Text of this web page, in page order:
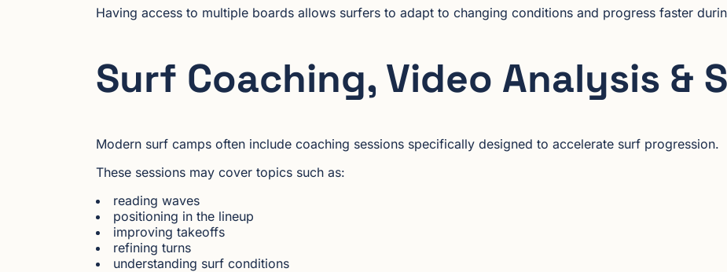
Having access to multiple boards allows surfers to adapt to changing conditions and progress faster
Surf Coaching, Video Analysis &
Modern surf camps often include coaching sessions specifically designed to accelerate surf progression.
These sessions may cover topics such as:
reading waves
positioning in the lineup
improving takeoffs
refining turns
understanding surf conditions